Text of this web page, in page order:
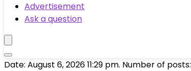
Advertisement
Ask a question
Date: August 6, 2026 11:29 pm. Number of posts: